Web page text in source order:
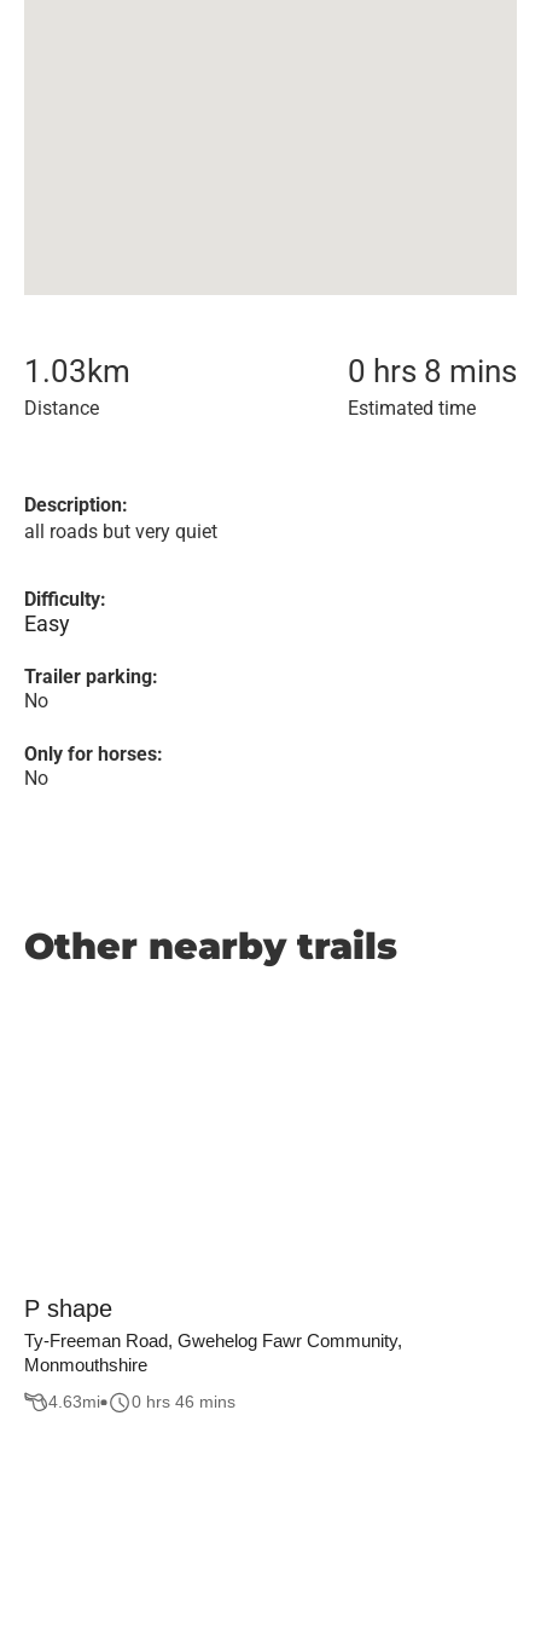
1.03 km
Distance
0 hrs 8 mins
Estimated time
Description:
all roads but very quiet
Difficulty:
Easy
Trailer parking:
No
Only for horses:
No
Other nearby trails
P shape
Ty-Freeman Road, Gwehelog Fawr Community,
Monmouthshire
4.63mi 0 hrs 46 mins